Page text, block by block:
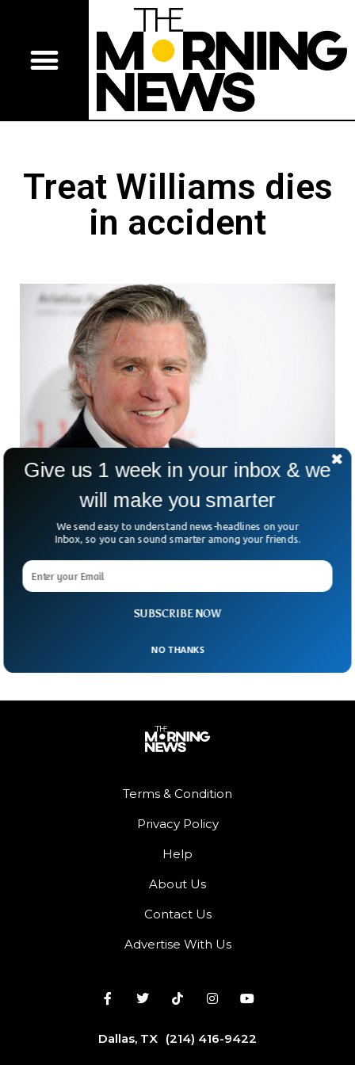
Treat Williams dies
in accident
Hollywood Actor Treat Williams Dies in
Motorbike Accident
Actor Richard Treat Williams who had worked in “Blue
Bloods” and “Everwood” has died in a motorbike accident.
Williams, 71, was hit by an SUV when it turned over him
when he was riding his motorbike in Vermont. The actor
made his debut in 1975 thriller film Deadly Hero and was
Terms & Condition
Privacy Policy
Help
About Us
Contact Us
Advertise With Us
Dallas, TX (214) 416-9422
SUBSCRIBE NOW
Give us 1 week in your inbox & we
will make you smarter
We send easy to understand news-headlines on your
Inbox, so you can sound smarter among your friends.
NO THANKS